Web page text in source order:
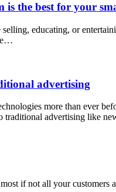
the best for your
educating, or
advertising
more than ever
traditional advertising like
if not all your